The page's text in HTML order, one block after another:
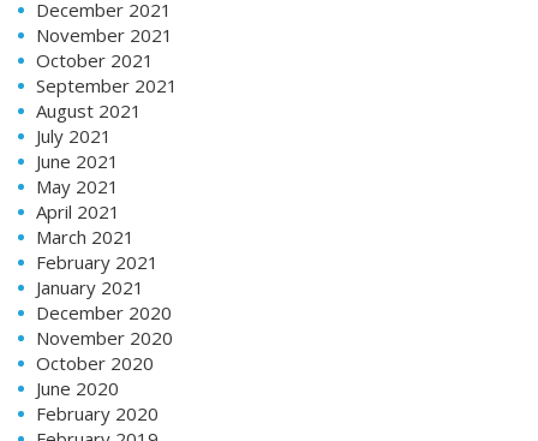
December 2021
November 2021
October 2021
September 2021
August 2021
July 2021
June 2021
May 2021
April 2021
March 2021
February 2021
January 2021
December 2020
November 2020
October 2020
June 2020
February 2020